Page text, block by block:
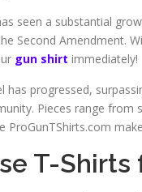
seen a substantial
Second Amendment.
gun shirt immediately!
has progressed,
Pieces range
ProGunTShirts.com
T-Shirts